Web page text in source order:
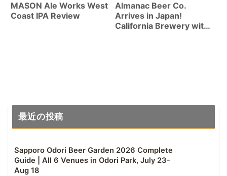
MASON Ale Works West
Coast IPA Review
Almanac Beer Co.
Arrives in Japan!
California Brewery with
最近の投稿
Sapporo Odori Beer Garden 2026 Complete
Guide | All 6 Venues in Odori Park, July 23-
Aug 18